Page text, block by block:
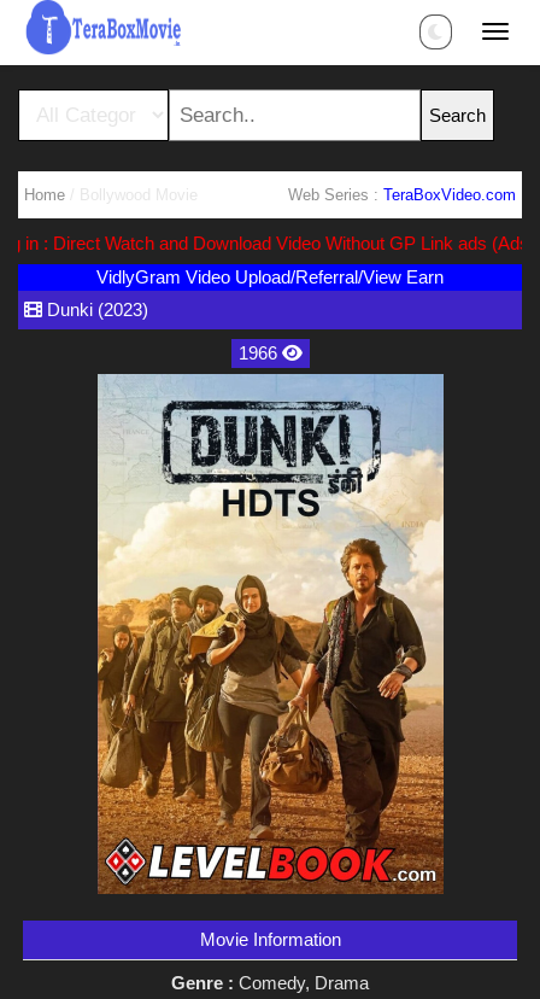
Home / Bollywood Movie Web Series : TeraBoxVideo.com
: Direct Watch and Download Video Without GP Link ads (Ads
VidlyGram Video Upload/Referral/View Earn
Dunki (2023)
1966
Movie Information
Genre : Comedy, Drama